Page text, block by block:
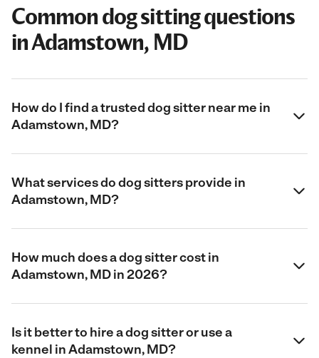
Common dog sitting questions
in Adamstown, MD
How do I find a trusted dog sitter near me in
Adamstown, MD?
What services do dog sitters provide in
Adamstown, MD?
How much does a dog sitter cost in
Adamstown, MD in 2026?
Is it better to hire a dog sitter or use a
kennel in Adamstown, MD?